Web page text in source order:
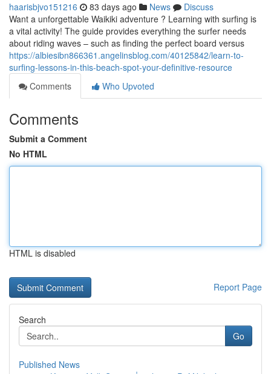
haarisbjvo151216 83 days ago News
Discuss
Want a unforgettable Waikiki adventure ? Learning with surfing is
a vital activity! The guide provides everything the surfer needs
about riding waves – such as finding the perfect board versus
https://albiesibn866361.angelinsblog.com/40125842/learn-to-
surfing-lessons-in-this-beach-spot-your-definitive-resource
Comments
Who Upvoted
Comments
Submit a Comment
No HTML
HTML is disabled
Report Page
Search
Go
Published News